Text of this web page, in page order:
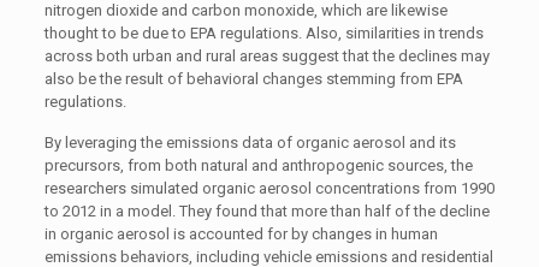
nitrogen dioxide and carbon monoxide, which are likewise
thought to be due to EPA regulations. Also, similarities in trends
across both urban and rural areas suggest that the declines may
also be the result of behavioral changes stemming from EPA
regulations.
By leveraging the emissions data of organic aerosol and its
precursors, from both natural and anthropogenic sources, the
researchers simulated organic aerosol concentrations from 1990
to 2012 in a model. They found that more than half of the decline
in organic aerosol is accounted for by changes in human
emissions behaviors, including vehicle emissions and residential